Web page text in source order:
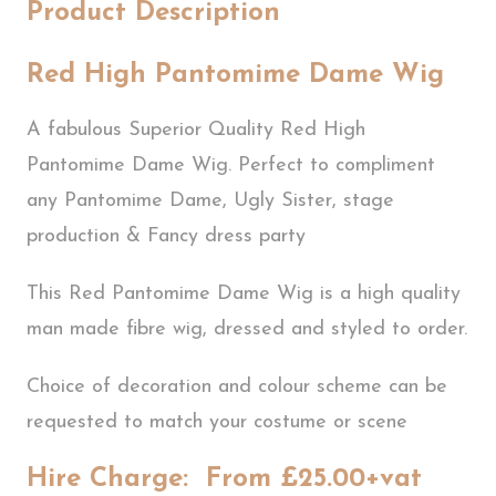
Product Description
Red High Pantomime Dame Wig
A fabulous Superior Quality Red High
Pantomime Dame Wig. Perfect to compliment
any Pantomime Dame, Ugly Sister, stage
production & Fancy dress party
This Red Pantomime Dame Wig is a high quality
man made fibre wig, dressed and styled to order.
Choice of decoration and colour scheme can be
requested to match your costume or scene
Hire Charge: From £25.00+vat